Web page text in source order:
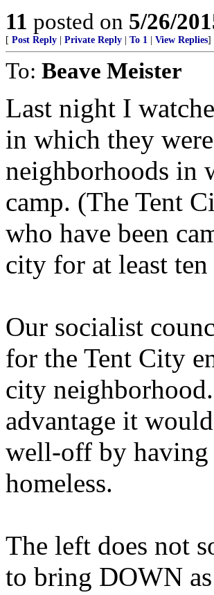
11 posted on 5/26/
[ Post Reply Private Reply To 1 View Replies]
To: Beave Meister
Last night I
in which they
neighborhoods in
camp. (The Tent
who have been
city for at least
Our socialist
for the Tent City
city
advantage it
well-off by having
homeless.
The left does not
to bring DOWN